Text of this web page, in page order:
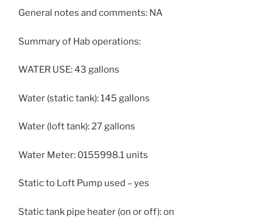
General notes and comments: NA
Summary of Hab operations:
WATER USE: 43 gallons
Water (static tank): 145 gallons
Water (loft tank): 27 gallons
Water Meter: 0155998.1 units
Static to Loft Pump used – yes
Static tank pipe heater (on or off): on